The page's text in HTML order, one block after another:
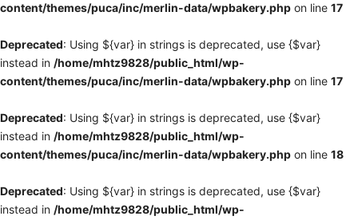
content/themes/puca/inc/merlin-data/wpbakery.php on line 17
Deprecated: Using ${var} in strings is deprecated, use {$var}
instead in /home/mhtz9828/public_html/wp-
content/themes/puca/inc/merlin-data/wpbakery.php on line 17
Deprecated: Using ${var} in strings is deprecated, use {$var}
instead in /home/mhtz9828/public_html/wp-
content/themes/puca/inc/merlin-data/wpbakery.php on line 18
Deprecated: Using ${var} in strings is deprecated, use {$var}
instead in /home/mhtz9828/public_html/wp-